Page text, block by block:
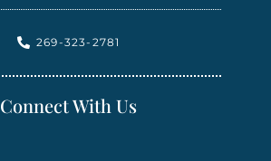
269-323-2781
Connect With Us